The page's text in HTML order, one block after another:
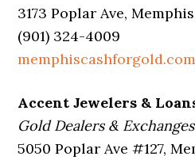
3173 Poplar Ave,
(901) 324-4009
memphiscashforgold.com
Accent Jewelers &
Gold Dealers & Exchanges
5050 Poplar Ave #127,